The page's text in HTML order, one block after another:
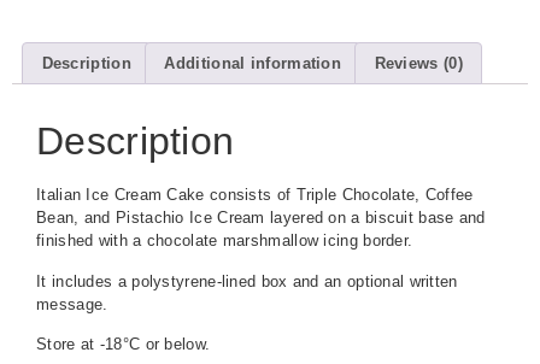
Description Additional information Reviews (0)
Description
Italian Ice Cream Cake consists of Triple Chocolate, Coffee
Bean, and Pistachio Ice Cream layered on a biscuit base and
finished with a chocolate marshmallow icing border.
It includes a polystyrene-lined box and an optional written
message.
Store at -18°C or below.